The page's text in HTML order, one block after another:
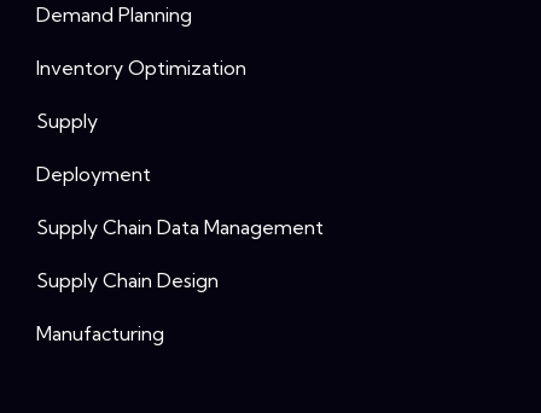
Demand Planning
Inventory Optimization
Supply
Deployment
Supply Chain Data Management
Supply Chain Design
Manufacturing